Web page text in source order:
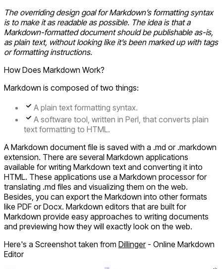
The overriding design goal for Markdown’s formatting syntax
is to make it as readable as possible. The idea is that a
Markdown-formatted document should be publishable as-is,
as plain text, without looking like it’s been marked up with tags
or formatting instructions.
How Does Markdown Work?
Markdown is composed of two things:
A plain text formatting syntax.
A software tool, written in Perl, that converts plain
text formatting to HTML.
A Markdown document file is saved with a .md or .markdown
extension. There are several Markdown applications
available for writing Markdown text and converting it into
HTML. These applications use a Markdown processor for
translating .md files and visualizing them on the web.
Besides, you can export the Markdown into other formats
like PDF or Docx. Markdown editors that are built for
Markdown provide easy approaches to writing documents
and previewing how they will exactly look on the web.
Here's a Screenshot taken from Dillinger- Online Markdown
Editor